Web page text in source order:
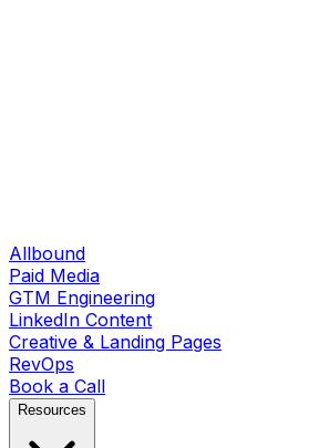
Allbound
Paid Media
GTM Engineering
LinkedIn Content
Creative & Landing Pages
RevOps
Book a Call
Resources